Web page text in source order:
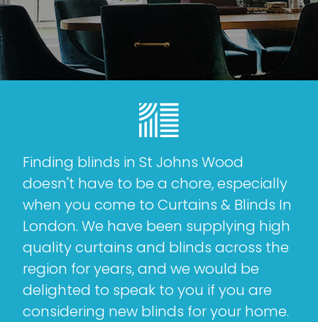
Finding blinds in St Johns Wood
doesn't have to be a chore, especially
when you come to Curtains & Blinds In
London. We have been supplying high
quality curtains and blinds across the
region for years, and we would be
delighted to speak to you if you are
considering new blinds for your home.